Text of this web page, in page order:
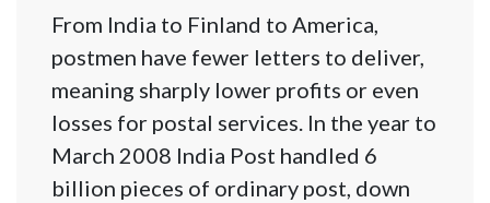
From India to Finland to America,
postmen have fewer letters to deliver,
meaning sharply lower profits or even
losses for postal services. In the year to
March 2008 India Post handled 6
billion pieces of ordinary post, down